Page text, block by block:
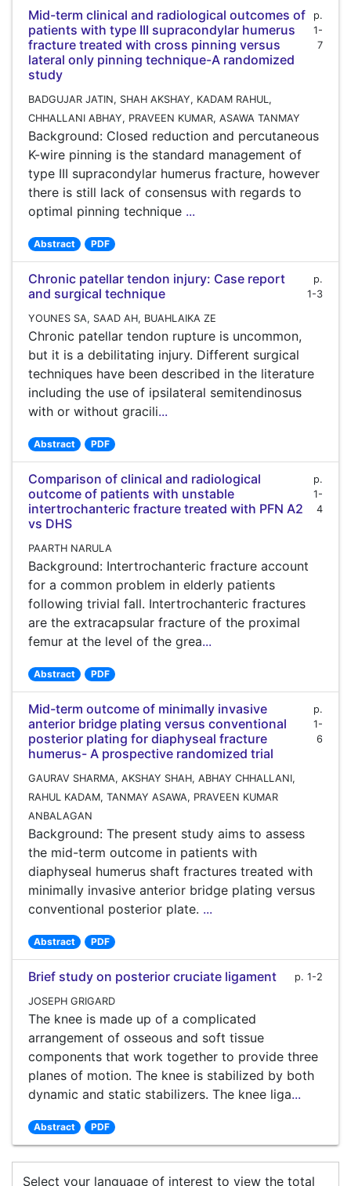
Mid-term clinical and radiological outcomes of
patients with type III supracondylar humerus
fracture treated with cross pinning versus
lateral only pinning technique-A randomized
study
p.
1-
7
BADGUJAR JATIN, SHAH AKSHAY, KADAM RAHUL,
CHHALLANI ABHAY, PRAVEEN KUMAR, ASAWA TANMAY
Background: Closed reduction and percutaneous
K-wire pinning is the standard management of
type III supracondylar humerus fracture, however
there is still lack of consensus with regards to
optimal pinning technique ...
Abstract PDF
Chronic patellar tendon injury: Case report
and surgical technique
p.
1-3
YOUNES SA, SAAD AH, BUAHLAIKA ZE
Chronic patellar tendon rupture is uncommon,
but it is a debilitating injury. Different surgical
techniques have been described in the literature
including the use of ipsilateral semitendinosus
with or without gracili...
Abstract PDF
Comparison of clinical and radiological
outcome of patients with unstable
intertrochanteric fracture treated with PFN A2
vs DHS
p.
1-
4
PAARTH NARULA
Background: Intertrochanteric fracture account
for a common problem in elderly patients
following trivial fall. Intertrochanteric fractures
are the extracapsular fracture of the proximal
femur at the level of the grea...
Abstract PDF
Mid-term outcome of minimally invasive
anterior bridge plating versus conventional
posterior plating for diaphyseal fracture
humerus- A prospective randomized trial
p.
1-
6
GAURAV SHARMA, AKSHAY SHAH, ABHAY CHHALLANI,
RAHUL KADAM, TANMAY ASAWA, PRAVEEN KUMAR
ANBALAGAN
Background: The present study aims to assess
the mid-term outcome in patients with
diaphyseal humerus shaft fractures treated with
minimally invasive anterior bridge plating versus
conventional posterior plate. ...
Abstract PDF
Brief study on posterior cruciate ligament p. 1-2
JOSEPH GRIGARD
The knee is made up of a complicated
arrangement of osseous and soft tissue
components that work together to provide three
planes of motion. The knee is stabilized by both
dynamic and static stabilizers. The knee liga...
Abstract PDF
Select your language of interest to view the total